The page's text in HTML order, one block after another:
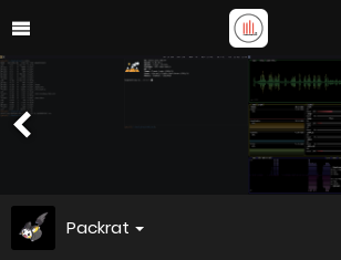
Packrat